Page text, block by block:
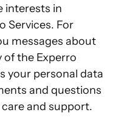
interests in
Services. For
messages about
of the Experro
your personal data
and questions
and support.